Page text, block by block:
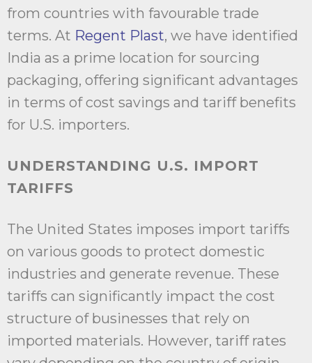
from countries with favourable trade
terms. At Regent Plast, we have identified
India as a prime location for sourcing
packaging, offering significant advantages
in terms of cost savings and tariff benefits
for U.S. importers.
UNDERSTANDING U.S. IMPORT
TARIFFS
The United States imposes import tariffs
on various goods to protect domestic
industries and generate revenue. These
tariffs can significantly impact the cost
structure of businesses that rely on
imported materials. However, tariff rates